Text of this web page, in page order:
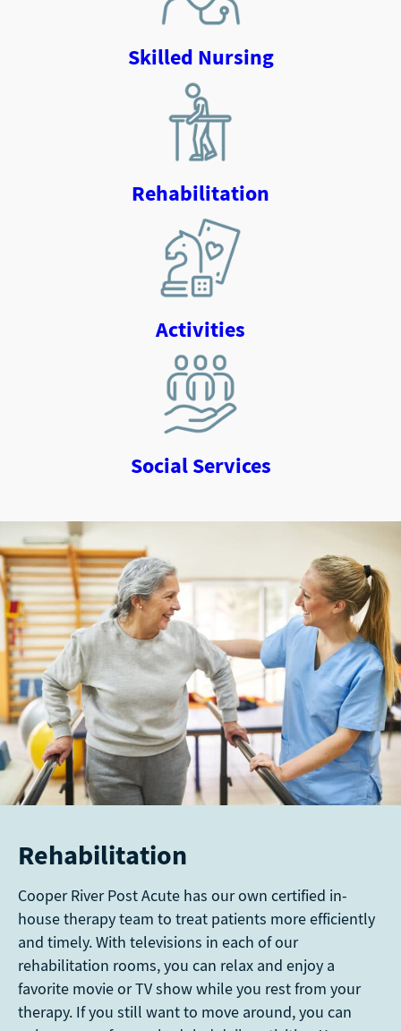
Skilled Nursing
Rehabilitation
Activities
Social Services
Rehabilitation
Cooper River Post Acute has our own certified in-
house therapy team to treat patients more efficiently
and timely. With televisions in each of our
rehabilitation rooms, you can relax and enjoy a
favorite movie or TV show while you rest from your
therapy. If you still want to move around, you can